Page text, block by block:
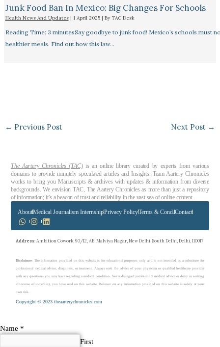
Junk Food Ban In Mexico: Big Changes For Schools
Health News And Updates| 1 April 2025 | By TAC Desk
Reading Time: 3 minutesSay goodbye to junk food! Mexico’s schools must
healthier meals. Find out how this law…
← Previous Post Next Post →
The Aartery Chronicles (TAC)is an online library curated by experts from various
domains to provide minutely speculated articles and Insights. Team Aartery Chronicles
works to bring you Manuscripts & archives with updates & information from diverse
backgrounds. We envision TAC, The Aartery Chronicles as more than just a repository
of information; it’s a beacon of trust and reliability in the vast sea of online content.
AboutMedical Journalism InternshipPrivacy PolicyTerms & Cond. Contact
Address: Ambition Cowork, 90/12, AB, Malviya Nagar, New Delhi, South Delhi, Delhi, 110017
Disclaimer : The information provided on this website is for educational purposes only and is not intended as a substitute for
professional medical advice, diagnosis, or treatment. Always seek the advice of your physician or qualified healthcare provider
with any questions you may have regarding a medical condition. Never disregard professional medical advice or delay in seeking
it because of something you have read on this website. Reliance on any information provided on this website is solely at your
own risk.
Copyright © 2023 theaarterychronicles.com
you
Name *
First